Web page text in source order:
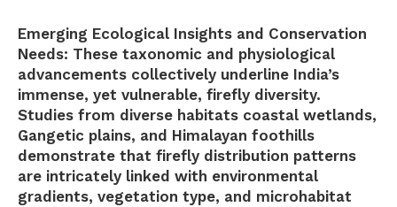
Emerging Ecological Insights and Conservation
Needs: These taxonomic and physiological
advancements collectively underline India’s
immense, yet vulnerable, firefly diversity.
Studies from diverse habitats coastal wetlands,
Gangetic plains, and Himalayan foothills
demonstrate that firefly distribution patterns
are intricately linked with environmental
gradients, vegetation type, and microhabitat